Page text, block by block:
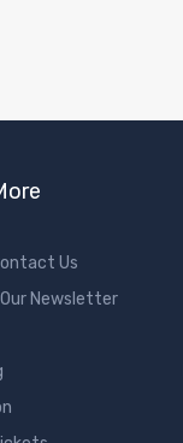
Us
Newsletter